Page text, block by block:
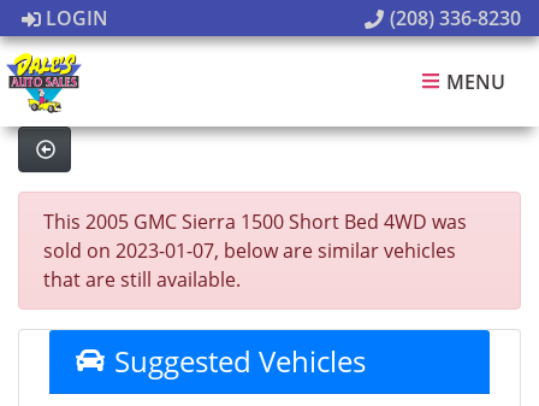
LOGIN (208) 336-8230
MENU
This 2005 GMC Sierra 1500 Short Bed 4WD was
sold on 2023-01-07, below are similar vehicles
that are still available.
Suggested Vehicles